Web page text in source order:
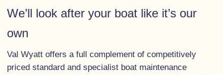
We’ll look after your boat like it’s our
own
Val Wyatt offers a full complement of competitively
priced standard and specialist boat maintenance